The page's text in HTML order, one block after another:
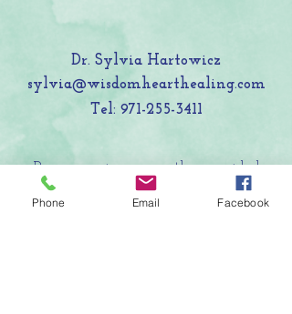
Dr. Sylvia Hartowicz
sylvia@wisdomhearthealing.com
Tel: 971-255-3411
Programming currently provided
online and in nature settings around
Phone Email Facebook